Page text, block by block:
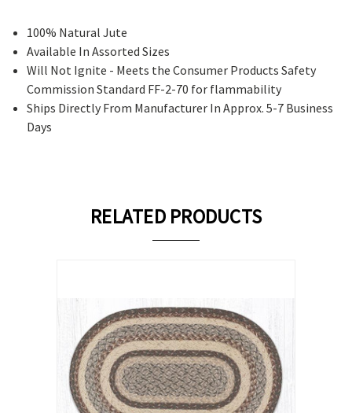
100% Natural Jute
Available In Assorted Sizes
Will Not Ignite - Meets the Consumer Products Safety
Commission Standard FF-2-70 for flammability
Ships Directly From Manufacturer In Approx. 5-7 Business
Days
RELATED PRODUCTS